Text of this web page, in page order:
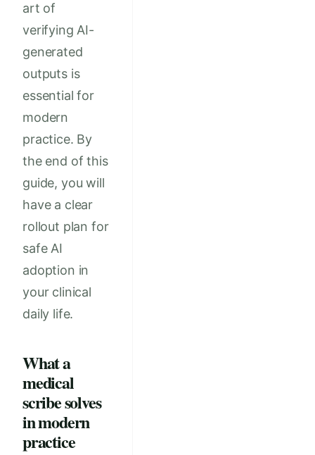
art of
verifying AI-
generated
outputs is
essential for
modern
practice. By
the end of this
guide, you will
have a clear
rollout plan for
safe AI
adoption in
your clinical
daily life.
What a
medical
scribe solves
in modern
practice